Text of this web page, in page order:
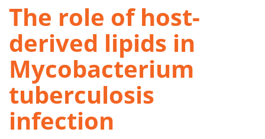
The role of host-
derived lipids in
Mycobacterium
tuberculosis
infection